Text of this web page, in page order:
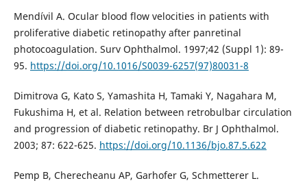
Mendívil A. Ocular blood flow velocities in patients with
proliferative diabetic retinopathy after panretinal
photocoagulation. Surv Ophthalmol. 1997;42 (Suppl 1): 89-
95. https://doi.org/10.1016/S0039-6257(97)80031-8
Dimitrova G, Kato S, Yamashita H, Tamaki Y, Nagahara M,
Fukushima H, et al. Relation between retrobulbar circulation
and progression of diabetic retinopathy. Br J Ophthalmol.
2003; 87: 622-625. https://doi.org/10.1136/bjo.87.5.622
Pemp B, Cherecheanu AP, Garhofer G, Schmetterer L.